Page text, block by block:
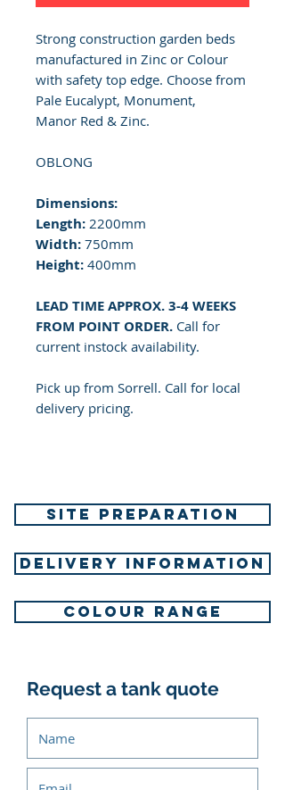
Strong construction garden beds
manufactured in Zinc or Colour
with safety top edge. Choose from
Pale Eucalypt, Monument,
Manor Red & Zinc.
OBLONG
Dimensions:
Length: 2200mm
Width: 750mm
Height: 400mm
LEAD TIME APPROX. 3-4 WEEKS
FROM POINT ORDER. Call for
current instock availability.
Pick up from Sorrell. Call for local
delivery pricing.
SITE PREPARATION
DELIVERY INFORMATION
COLOUR RANGE
Request a tank quote